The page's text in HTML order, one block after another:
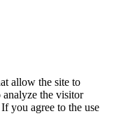
allow the site to
the visitor
you agree to the use